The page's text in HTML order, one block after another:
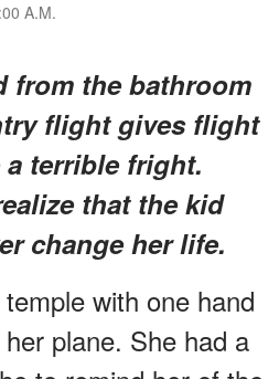
A.M.
from the bathroom
flight gives flight
terrible fright.
that the kid
change her life.
with one hand
plane. She had a